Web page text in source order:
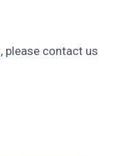
please contact us